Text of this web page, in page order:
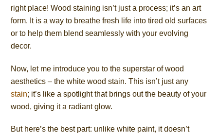
right place! Wood staining isn’t just a process; it’s an art
form. It is a way to breathe fresh life into tired old surfaces
or to help them blend seamlessly with your evolving
decor.
Now, let me introduce you to the superstar of wood
aesthetics – the white wood stain. This isn’t just any
stain; it’s like a spotlight that brings out the beauty of your
wood, giving it a radiant glow.
But here’s the best part: unlike white paint, it doesn’t